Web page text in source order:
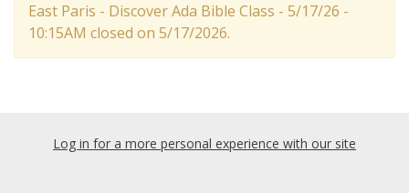
East Paris - Discover Ada Bible Class - 5/17/26 -
10:15AM closed on 5/17/2026.
Log in for a more personal experience with our site